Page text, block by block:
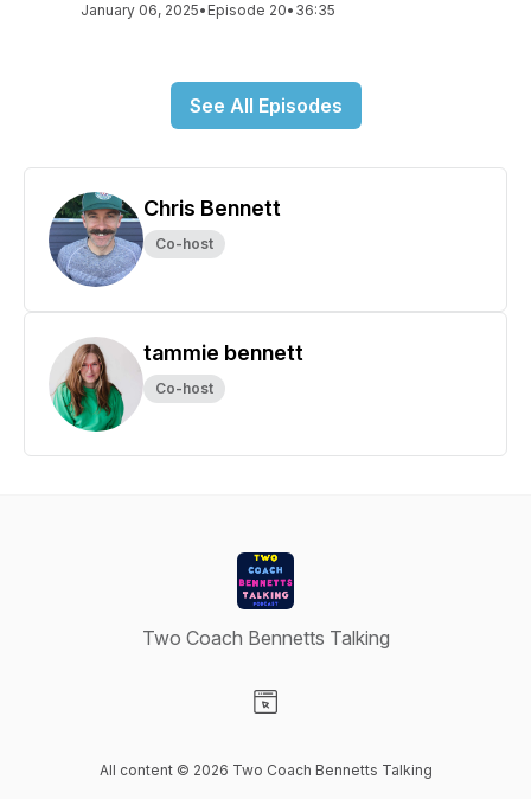
January 06, 2025• Episode 20• 36:35
See All Episodes
Chris Bennett
Co-host
tammie bennett
Co-host
Two Coach Bennetts Talking
All content © 2026 Two Coach Bennetts Talking